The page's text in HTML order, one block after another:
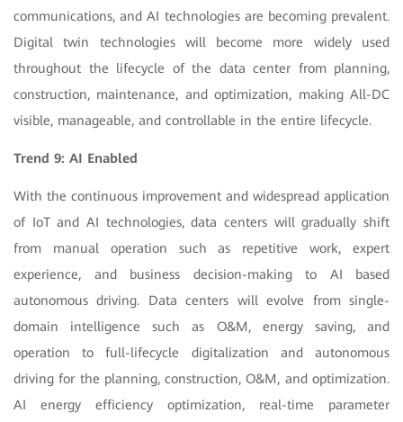
communications, and AI technologies are becoming prevalent.
Digital twin technologies will become more widely used
throughout the lifecycle of the data center from planning,
construction, maintenance, and optimization, making All-DC
visible, manageable, and controllable in the entire lifecycle.
Trend 9: AI Enabled
With the continuous improvement and widespread application
of IoT and AI technologies, data centers will gradually shift
from manual operation such as repetitive work, expert
experience, and business decision-making to AI based
autonomous driving. Data centers will evolve from single-
domain intelligence such as O&M, energy saving, and
operation to full-lifecycle digitalization and autonomous
driving for the planning, construction, O&M, and optimization.
AI energy efficiency optimization, real-time parameter